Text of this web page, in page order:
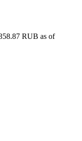
RUB as of